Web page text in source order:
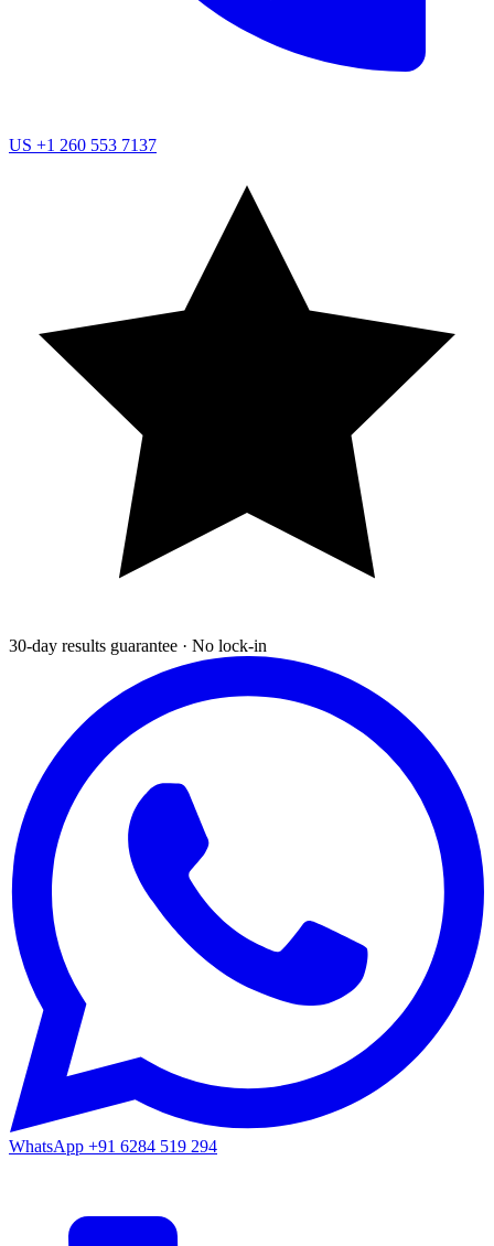
US +1 260 553 7137
30-day results guarantee · No lock-in
WhatsApp +91 6284 519 294